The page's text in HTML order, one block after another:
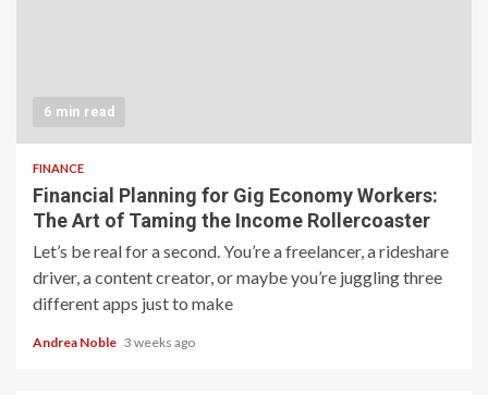
6 min read
FINANCE
Financial Planning for Gig Economy Workers:
The Art of Taming the Income Rollercoaster
Let’s be real for a second. You’re a freelancer, a rideshare
driver, a content creator, or maybe you’re juggling three
different apps just to make
Andrea Noble 3 weeks ago